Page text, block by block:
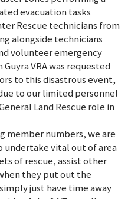
evacuation tasks
Rescue technicians from
alongside technicians
volunteer emergency
VRA was requested
to this disastrous event,
to our limited personnel
Land Rescue role in
member numbers, we are
undertake vital out of area
of rescue, assist other
they put out the
just have time away